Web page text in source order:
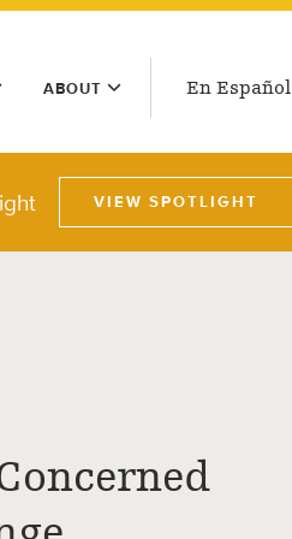
ABOUT En Español
VIEW SPOTLIGHT